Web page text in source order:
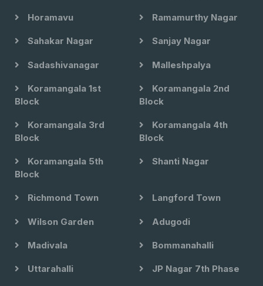
Horamavu Ramamurthy Nagar
Sahakar Nagar Sanjay Nagar
Sadashivanagar Malleshpalya
Koramangala 1st
Block
Koramangala 2nd
Block
Koramangala 3rd
Block
Koramangala 4th
Block
Koramangala 5th
Block
Shanti Nagar
Richmond Town Langford Town
Wilson Garden Adugodi
Madivala Bommanahalli
Uttarahalli JP Nagar 7th Phase